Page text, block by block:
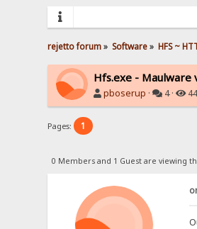
rejetto forum» Software» HFS ~
Hfs.exe - Maulware
pboserup · 4 ·
Pages: 1
0 Members and 1 Guest are viewing